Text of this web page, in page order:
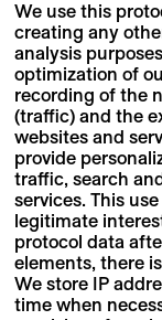
We use this
creating any
analysis
optimization of
recording of the
(traffic) and the
websites and
provide
traffic, search
services. This
legitimate
protocol data
elements, there
We store IP
time when